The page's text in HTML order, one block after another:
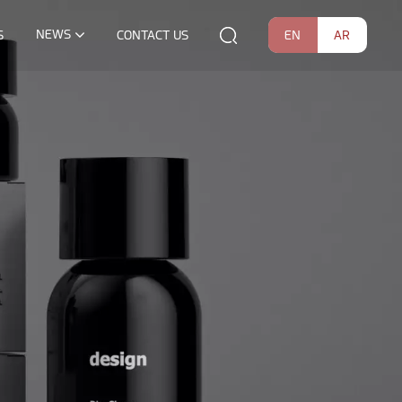
NEWS CONTACT US EN AR